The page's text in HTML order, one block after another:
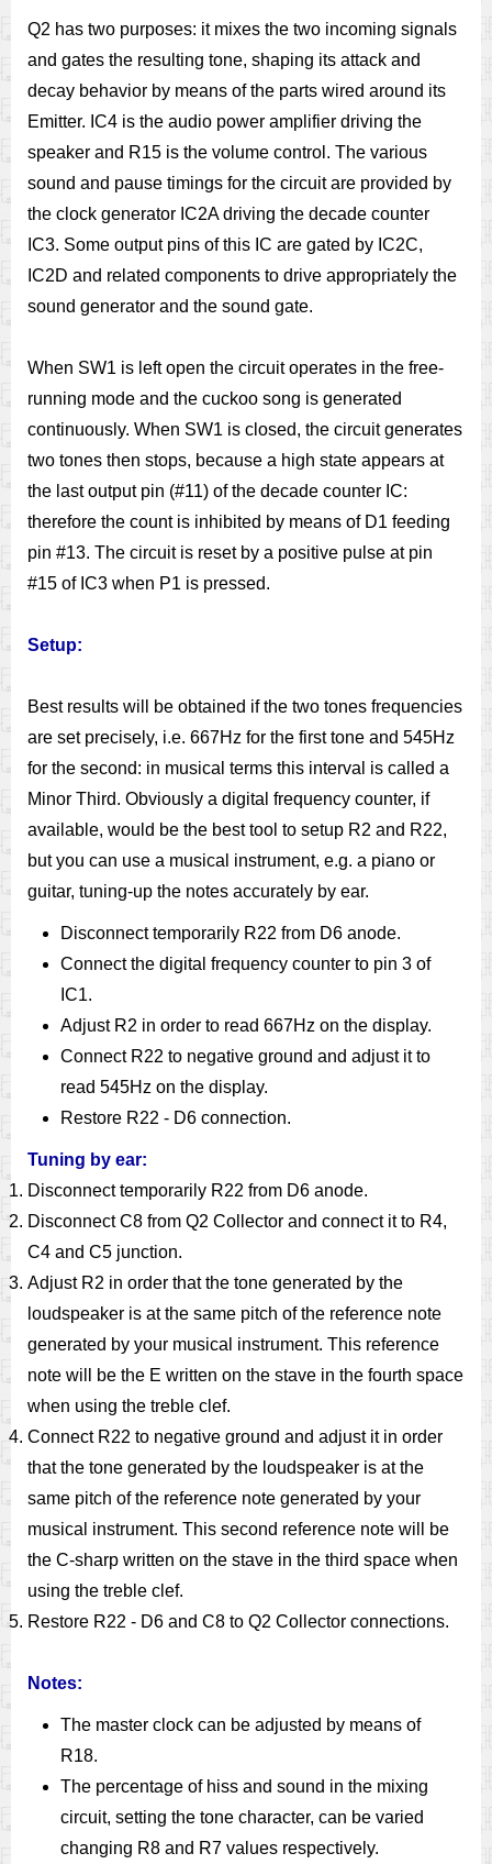
Q2 has two purposes: it mixes the two incoming signals
and gates the resulting tone, shaping its attack and
decay behavior by means of the parts wired around its
Emitter. IC4 is the audio power amplifier driving the
speaker and R15 is the volume control. The various
sound and pause timings for the circuit are provided by
the clock generator IC2A driving the decade counter
IC3. Some output pins of this IC are gated by IC2C,
IC2D and related components to drive appropriately the
sound generator and the sound gate.
When SW1 is left open the circuit operates in the free-
running mode and the cuckoo song is generated
continuously. When SW1 is closed, the circuit generates
two tones then stops, because a high state appears at
the last output pin (#11) of the decade counter IC:
therefore the count is inhibited by means of D1 feeding
pin #13. The circuit is reset by a positive pulse at pin
#15 of IC3 when P1 is pressed.
Setup:
Best results will be obtained if the two tones frequencies
are set precisely, i.e. 667Hz for the first tone and 545Hz
for the second: in musical terms this interval is called a
Minor Third. Obviously a digital frequency counter, if
available, would be the best tool to setup R2 and R22,
but you can use a musical instrument, e.g. a piano or
guitar, tuning-up the notes accurately by ear.
Disconnect temporarily R22 from D6 anode.
Connect the digital frequency counter to pin 3 of
IC1.
Adjust R2 in order to read 667Hz on the display.
Connect R22 to negative ground and adjust it to
read 545Hz on the display.
Restore R22 - D6 connection.
Tuning by ear:
Disconnect temporarily R22 from D6 anode.
Disconnect C8 from Q2 Collector and connect it to R4,
C4 and C5 junction.
Adjust R2 in order that the tone generated by the
loudspeaker is at the same pitch of the reference note
generated by your musical instrument. This reference
note will be the E written on the stave in the fourth space
when using the treble clef.
Connect R22 to negative ground and adjust it in order
that the tone generated by the loudspeaker is at the
same pitch of the reference note generated by your
musical instrument. This second reference note will be
the C-sharp written on the stave in the third space when
using the treble clef.
Restore R22 - D6 and C8 to Q2 Collector connections.
Notes:
The master clock can be adjusted by means of
R18.
The percentage of hiss and sound in the mixing
circuit, setting the tone character, can be varied
changing R8 and R7 values respectively.